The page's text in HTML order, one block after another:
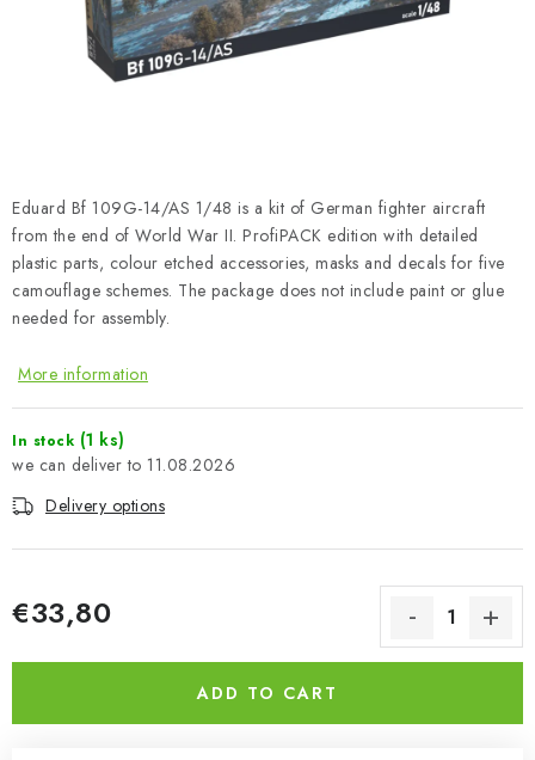
PAINTS & TOOLS
PUBLICATIONS
VOUCHERS
BRANDS
Terms and Conditions
Complaints Procedure
Wholesale
Model Paint Conversion Chart
Eduard Bf 109G-14/AS 1/48 is a kit of German fighter aircraft
from the end of World War II. ProfiPACK edition with detailed
plastic parts, colour etched accessories, masks and decals for five
camouflage schemes. The package does not include paint or glue
needed for assembly.
More information
In stock (1 ks)
11.08.2026
Delivery options
€33,80
ADD TO CART